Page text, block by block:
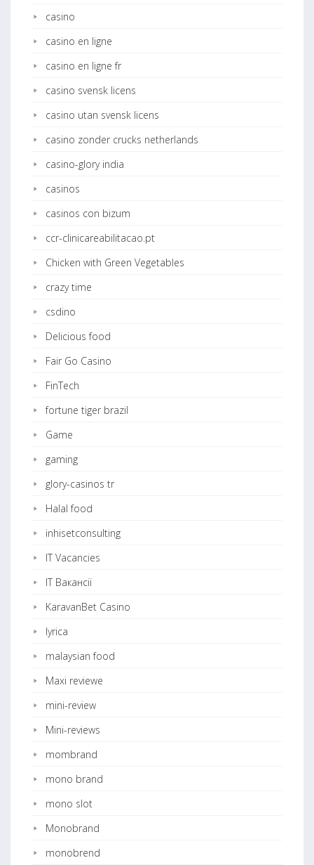
casino
casino en ligne
casino en ligne fr
casino svensk licens
casino utan svensk licens
casino zonder crucks netherlands
casino-glory india
casinos
casinos con bizum
ccr-clinicareabilitacao.pt
Chicken with Green Vegetables
crazy time
csdino
Delicious food
Fair Go Casino
FinTech
fortune tiger brazil
Game
gaming
glory-casinos tr
Halal food
inhisetconsulting
IT Vacancies
IT Вакансії
KaravanBet Casino
lyrica
malaysian food
Maxi reviewe
mini-review
Mini-reviews
mombrand
mono brand
mono slot
Monobrand
monobrend